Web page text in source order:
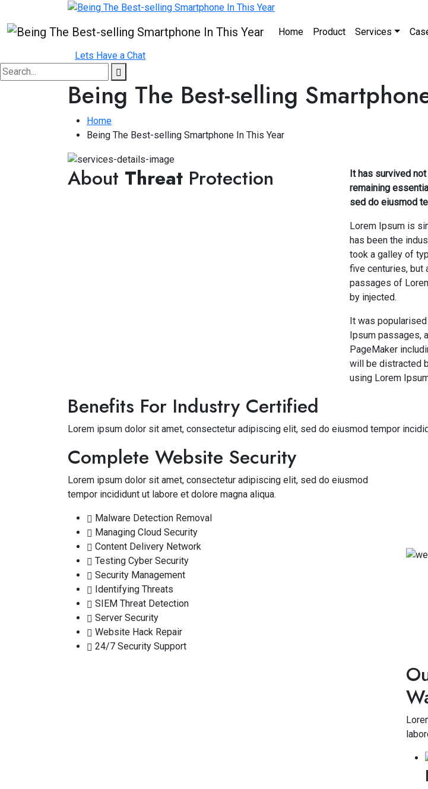
Home Product Services
Lets Have a Chat
Being The Best-selling
Home
Being The Best-selling Smartphone In This Year
About Threat Protection
It has survived
remaining
sed do eiusmod
Lorem Ipsum is
has been the
took a galley of
five centuries, but
passages of
by injected.
It was
Ipsum passages,
PageMaker
will be distracted
using Lorem
Benefits For Industry Certified
Lorem ipsum dolor sit amet, consectetur adipiscing elit, sed do eiusmod tempor
Complete Website Security
Lorem ipsum dolor sit amet, consectetur adipiscing elit, sed do eiusmod
tempor incididunt ut labore et dolore magna aliqua.
Malware Detection Removal
Managing Cloud Security
Content Delivery Network
Testing Cyber Security
Security Management
Identifying Threats
SIEM Threat Detection
Server Security
Website Hack Repair
24/7 Security Support